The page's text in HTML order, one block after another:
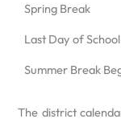
Spring Break
Last Day of School
Summer Break
The district